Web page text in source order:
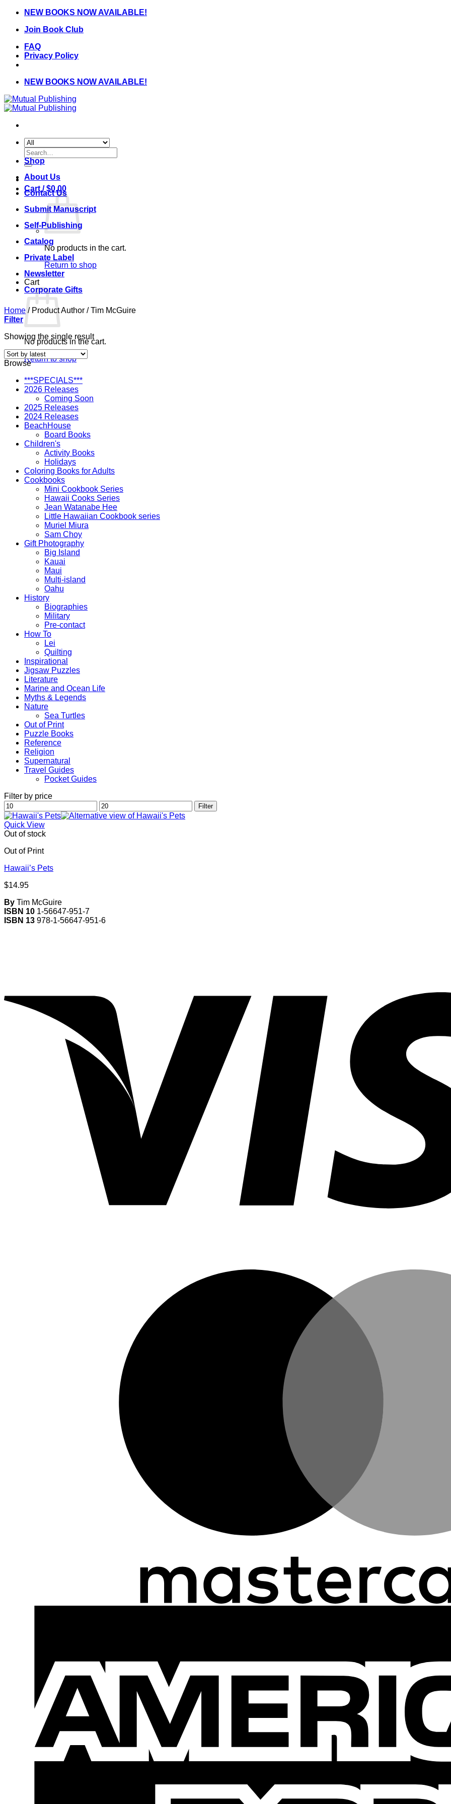
Skip
content
NEW BOOKS NOW AVAILABLE!
Join Book Club
FAQ
Privacy Policy
NEW BOOKS NOW AVAILABLE!
Search
for:
Cart /$0.00
No products in the cart.
Return to shop
Cart
No products in the cart.
Return to shop
Shop
About Us
Contact Us
Submit Manuscript
Self-Publishing
Catalog
Private Label
Newsletter
Corporate Gifts
Home /Product Author /Tim McGuire
Filter
Showing the single result
Browse
***SPECIALS***
2026 Releases
Coming Soon
2025 Releases
2024 Releases
BeachHouse
Board Books
Children's
Activity Books
Holidays
Coloring Books for Adults
Cookbooks
Mini Cookbook Series
Hawaii Cooks Series
Jean Watanabe Hee
Little Hawaiian Cookbook series
Muriel Miura
Sam Choy
Gift Photography
Big Island
Kauai
Maui
Multi-island
Oahu
History
Biographies
Military
Pre-contact
How To
Lei
Quilting
Inspirational
Jigsaw Puzzles
Literature
Marine and Ocean Life
Myths & Legends
Nature
Sea Turtles
Out of Print
Puzzle Books
Reference
Religion
Supernatural
Travel Guides
Pocket Guides
Filter by price
Min
price
Max
price
Filter
Quick View
Out of stock
Out of Print
Hawaii’s Pets
$14.95
By Tim McGuire
ISBN 10 1-56647-951-7
ISBN 13 978-1-56647-951-6